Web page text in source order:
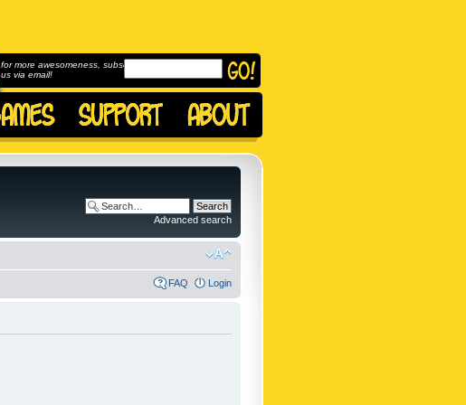
for more awesomeness, subscribe to
us via email!
Advanced search
FAQ Login